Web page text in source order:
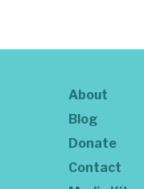
About
Blog
Donate
Contact